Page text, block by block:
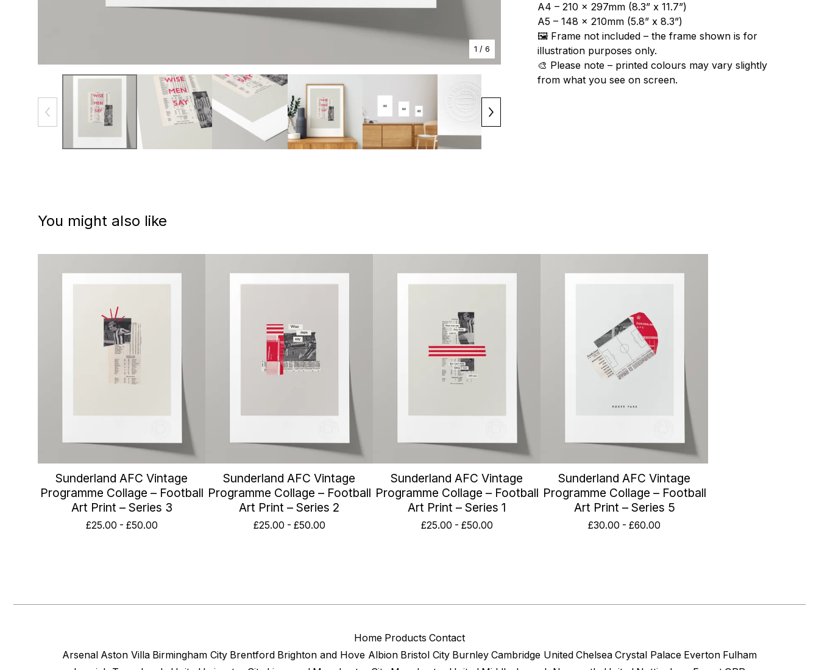
1 / 6
A4 – 210 x 297mm (8.3” x 11.7”)
A5 – 148 x 210mm (5.8” x 8.3”)
🖼️ Frame not included – the frame shown is for
illustration purposes only.
🎨 Please note – printed colours may vary slightly
from what you see on screen.
You might also like
Sunderland AFC Vintage
Programme Collage – Football
Art Print – Series 3
£25.00 - £50.00
Sunderland AFC Vintage
Programme Collage – Football
Art Print – Series 2
£25.00 - £50.00
Sunderland AFC Vintage
Programme Collage – Football
Art Print – Series 1
£25.00 - £50.00
Sunderland AFC Vintage
Programme Collage – Football
Art Print – Series 5
£30.00 - £60.00
Home Products Contact
Arsenal Aston Villa Birmingham City Brentford Brighton and Hove Albion Bristol City Burnley Cambridge United Chelsea Crystal Palace Everton Fulham